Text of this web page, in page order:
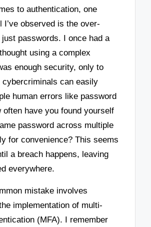
to authentication, one
I’ve observed is the over-
just passwords. I once had a
using a complex
enough security, only to
cybercriminals can easily
human errors like password
often have you found yourself
password across multiple
for convenience? This seems
a breach happens, leaving
everywhere.
mistake involves
implementation of multi-
(MFA). I remember